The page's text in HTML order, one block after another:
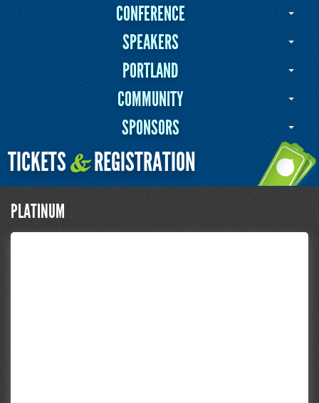
CONFERENCE
SPEAKERS
PORTLAND
COMMUNITY
SPONSORS
TICKETS&REGISTRATION
PLATINUM